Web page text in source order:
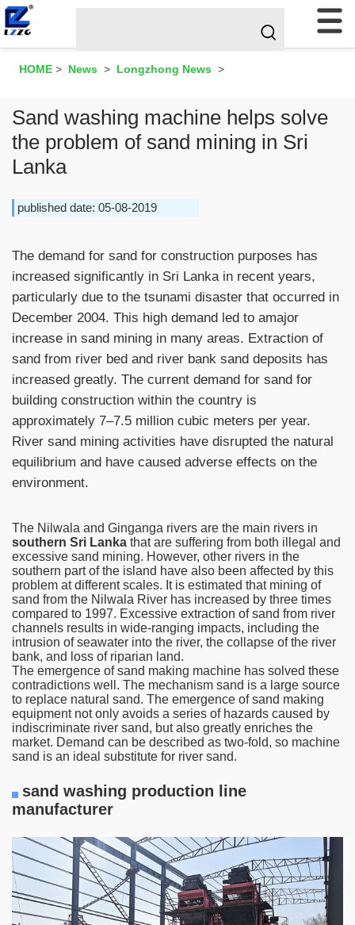
HOME > News > Longzhong News >
Sand washing machine helps solve
the problem of sand mining in Sri
Lanka
published date: 05-08-2019
The demand for sand for construction purposes has
increased significantly in Sri Lanka in recent years,
particularly due to the tsunami disaster that occurred in
December 2004. This high demand led to amajor
increase in sand mining in many areas. Extraction of
sand from river bed and river bank sand deposits has
increased greatly. The current demand for sand for
building construction within the country is
approximately 7–7.5 million cubic meters per year.
River sand mining activities have disrupted the natural
equilibrium and have caused adverse effects on the
environment.
The Nilwala and Ginganga rivers are the main rivers in
southern Sri Lanka that are suffering from both illegal and
excessive sand mining. However, other rivers in the
southern part of the island have also been affected by this
problem at different scales. It is estimated that mining of
sand from the Nilwala River has increased by three times
compared to 1997. Excessive extraction of sand from river
channels results in wide-ranging impacts, including the
intrusion of seawater into the river, the collapse of the river
bank, and loss of riparian land.
The emergence of sand making machine has solved these
contradictions well. The mechanism sand is a large source
to replace natural sand. The emergence of sand making
equipment not only avoids a series of hazards caused by
indiscriminate river sand, but also greatly enriches the
market. Demand can be described as two-fold, so machine
sand is an ideal substitute for river sand.
sand washing production line
manufacturer